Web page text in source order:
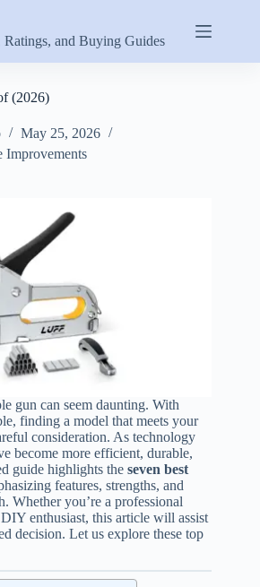
and Buying Guides
(2026)
May 25, 2026
Improvements
gun can seem daunting. With
finding a model that meets your
consideration. As technology
become more efficient, durable,
guide highlights the seven best
features, strengths, and
Whether you’re a professional
enthusiast, this article will assist
decision. Let us explore these top